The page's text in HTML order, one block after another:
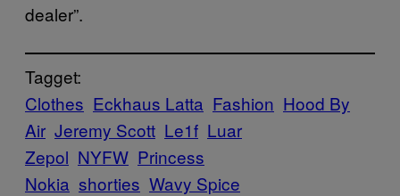
dealer”.
Tagget:
Clothes Eckhaus Latta Fashion Hood By
Air Jeremy Scott Le1f Luar
Zepol NYFW Princess
Nokia shorties Wavy Spice